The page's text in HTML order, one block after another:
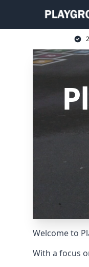
Welcome to
With a focus